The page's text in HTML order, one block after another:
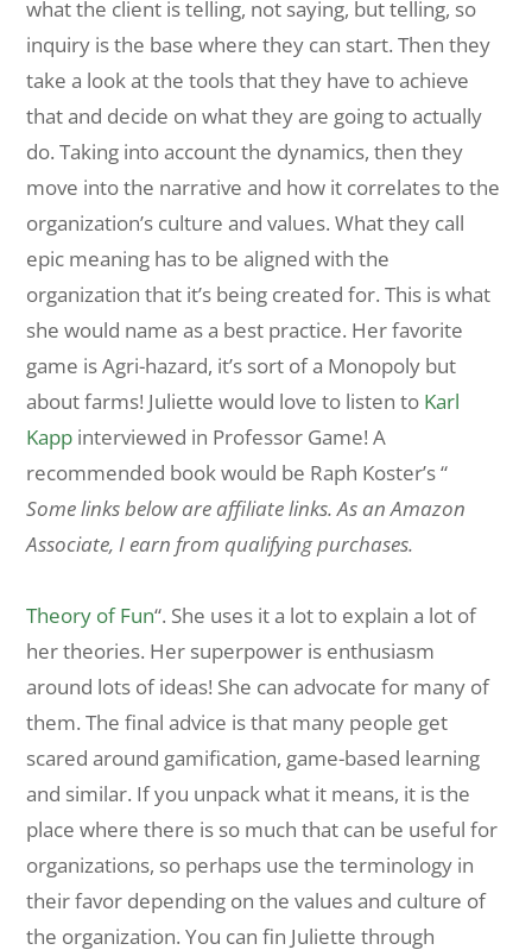
what the client is telling, not saying, but telling, so
inquiry is the base where they can start. Then they
take a look at the tools that they have to achieve
that and decide on what they are going to actually
do. Taking into account the dynamics, then they
move into the narrative and how it correlates to the
organization’s culture and values. What they call
epic meaning has to be aligned with the
organization that it’s being created for. This is what
she would name as a best practice. Her favorite
game is Agri-hazard, it’s sort of a Monopoly but
about farms! Juliette would love to listen to Karl
Kapp interviewed in Professor Game! A
recommended book would be Raph Koster’s “
Some links below are affiliate links. As an Amazon
Associate, I earn from qualifying purchases.
Theory of Fun“. She uses it a lot to explain a lot of
her theories. Her superpower is enthusiasm
around lots of ideas! She can advocate for many of
them. The final advice is that many people get
scared around gamification, game-based learning
and similar. If you unpack what it means, it is the
place where there is so much that can be useful for
organizations, so perhaps use the terminology in
their favor depending on the values and culture of
the organization. You can fin Juliette through